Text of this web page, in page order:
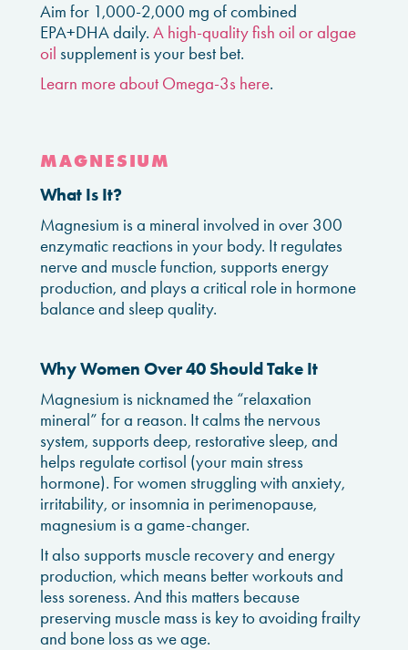
Aim for 1,000-2,000 mg of combined
EPA+DHA daily. A high-quality fish oil or algae
oil supplement is your best bet.
Learn more about Omega-3s here.
MAGNESIUM
What Is It?
Magnesium is a mineral involved in over 300
enzymatic reactions in your body. It regulates
nerve and muscle function, supports energy
production, and plays a critical role in hormone
balance and sleep quality.
Why Women Over 40 Should Take It
Magnesium is nicknamed the “relaxation
mineral” for a reason. It calms the nervous
system, supports deep, restorative sleep, and
helps regulate cortisol (your main stress
hormone). For women struggling with anxiety,
irritability, or insomnia in perimenopause,
magnesium is a game-changer.
It also supports muscle recovery and energy
production, which means better workouts and
less soreness. And this matters because
preserving muscle mass is key to avoiding frailty
and bone loss as we age.